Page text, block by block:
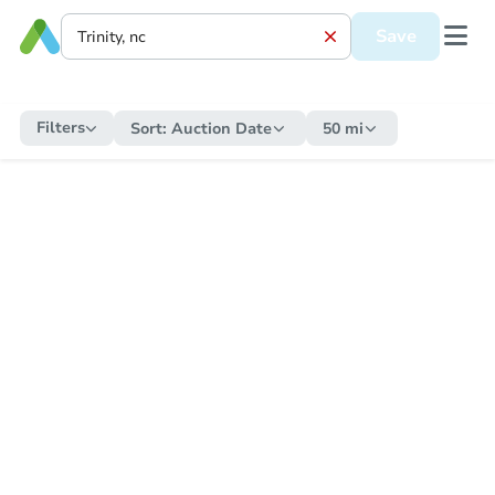
Save
Filters Sort: Auction Date 50 mi